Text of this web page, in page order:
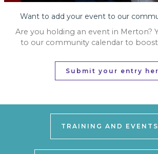
Want to add your event to our
Are you holding an event in Merton?
to our community calendar to
Submit your entry
TRAINING AND EVENTS